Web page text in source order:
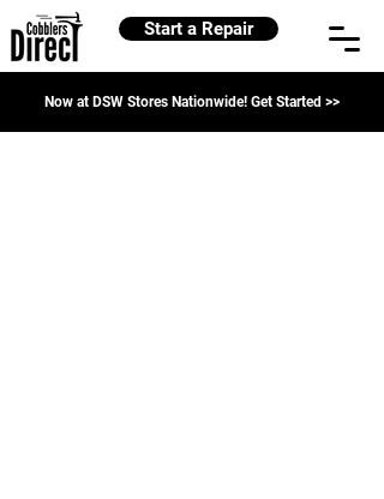
Now at DSW Stores Nationwide! Get Started >>
Start a Repair